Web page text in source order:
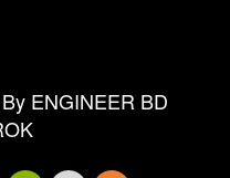
ENGINEER BD